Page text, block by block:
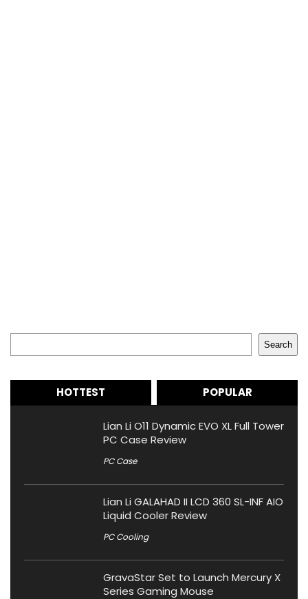
Search
HOTTEST POPULAR
Lian Li O11 Dynamic EVO XL Full Tower
PC Case Review
PC Case
Lian Li GALAHAD II LCD 360 SL-INF AIO
Liquid Cooler Review
PC Cooling
GravaStar Set to Launch Mercury X
Series Gaming Mouse